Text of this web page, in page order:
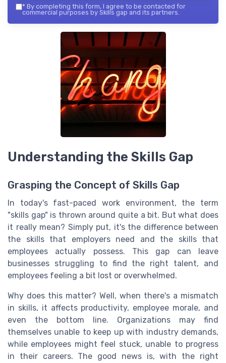
* By completing this form, I agree to be contacted for
commercial purposes by Skills gap and its partners.
Understanding the Skills Gap
Grasping the Concept of Skills Gap
In today's fast-paced work environment, the term
"skills gap" is thrown around quite a bit. But what does
it really mean? Simply put, it's the difference between
the skills that employers need and the skills that
employees actually possess. This gap can leave
businesses struggling to find the right talent, and
employees feeling a bit lost or overwhelmed.
Why does this matter? Well, when there's a mismatch
in skills, it affects productivity, employee morale, and
even the bottom line. Organizations may find
themselves unable to keep up with industry demands,
while employees might feel stuck, unable to progress
in their careers. The good news is, with the right